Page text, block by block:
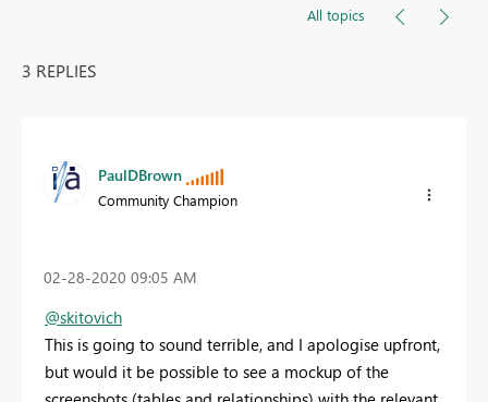
All topics
3 REPLIES
PaulDBrown
Community Champion
‎02-28-2020 09:05 AM
@skitovich
This is going to sound terrible, and I apologise upfront,
but would it be possible to see a mockup of the